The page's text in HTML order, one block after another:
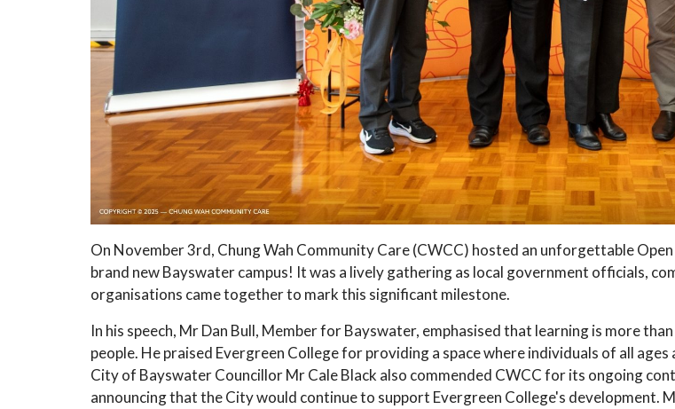
On November 3rd, Chung Wah Community Care (CWCC) hosted an unforgettable
brand new Bayswater campus! It was a lively gathering as local government officials,
organisations came together to mark this significant milestone.
In his speech, Mr Dan Bull, Member for Bayswater, emphasised that learning is more
people. He praised Evergreen College for providing a space where individuals of all
City of Bayswater Councillor Mr Cale Black also commended CWCC for its ongoing
announcing that the City would continue to support Evergreen College's development.